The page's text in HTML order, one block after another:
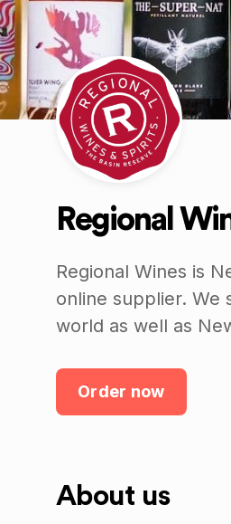
Regional
Regional Wines is
online supplier.
world as well as
Order now
About us